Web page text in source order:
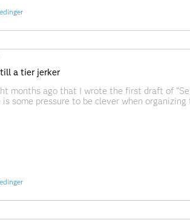
a tier jerker
months ago that I wrote the first draft of
is some pressure to be clever when